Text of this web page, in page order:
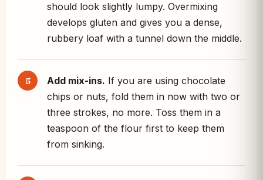
should look slightly lumpy. Overmixing
develops gluten and gives you a dense,
rubbery loaf with a tunnel down the middle.
Add mix-ins. If you are using chocolate
chips or nuts, fold them in now with two or
three strokes, no more. Toss them in a
teaspoon of the flour first to keep them
from sinking.